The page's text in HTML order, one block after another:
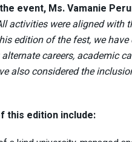
event, Ms. Vamanie
activities were aligned with
edition of the fest, we
careers, academic
also considered the
this edition include: